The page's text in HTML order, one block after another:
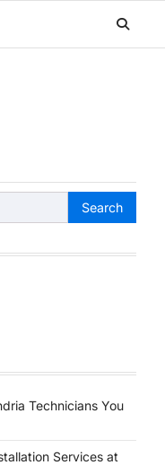
Technicians You
Services at